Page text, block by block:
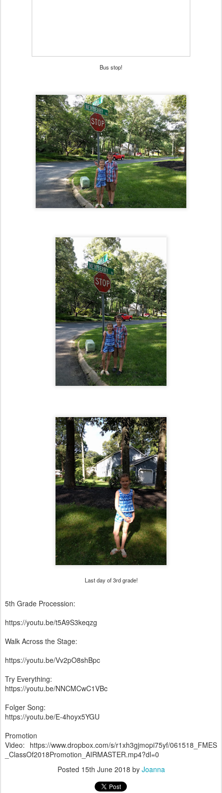
Bus stop!
Last day of 3rd grade!
5th Grade Procession:
https://youtu.be/t5A9S3keqzg
Walk Across the Stage:
https://youtu.be/Vv2pO8shBpc
Try Everything:
https://youtu.be/NNCMCwC1VBc
Folger Song:
https://youtu.be/E-4hoyx5YGU
Promotion
Video: https://www.dropbox.com/s/r1xh3gjmopi75yf/061518_FMES
_ClassOf2018Promotion_AIRMASTER.mp4?dl=0
Posted 15th June 2018 by Joanna